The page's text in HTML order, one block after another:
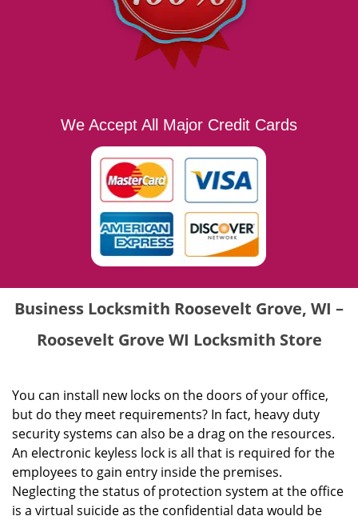
We Accept All Major Credit Cards
Business Locksmith Roosevelt Grove, WI –
Roosevelt Grove WI Locksmith Store
You can install new locks on the doors of your office,
but do they meet requirements? In fact, heavy duty
security systems can also be a drag on the resources.
An electronic keyless lock is all that is required for the
employees to gain entry inside the premises.
Neglecting the status of protection system at the office
is a virtual suicide as the confidential data would be